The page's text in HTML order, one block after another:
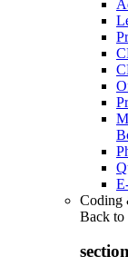
Coding
Back to